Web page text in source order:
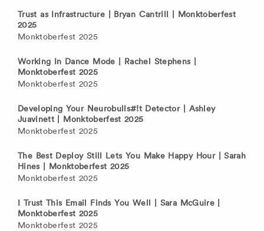
Trust as Infrastructure | Bryan Cantrill | Monktoberfest
2025
Monktoberfest 2025
Working In Dance Mode | Rachel Stephens |
Monktoberfest 2025
Monktoberfest 2025
Developing Your Neurobulls#!t Detector | Ashley
Juavinett | Monktoberfest 2025
Monktoberfest 2025
The Best Deploy Still Lets You Make Happy Hour | Sarah
Hines | Monktoberfest 2025
Monktoberfest 2025
I Trust This Email Finds You Well | Sara McGuire |
Monktoberfest 2025
Monktoberfest 2025